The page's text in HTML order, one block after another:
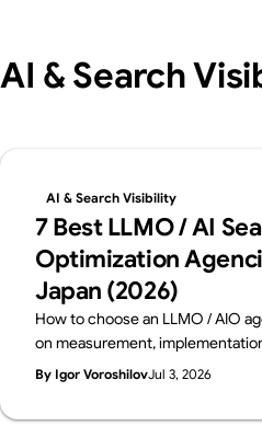
AI & Search
AI & Search Visibility
7 Best LLMO / AI
Optimization
Japan (2026)
How to choose an LLMO / AIO
on measurement,
transparency and track record.
team that implements AI
By Igor VoroshilovJul 3, 2026